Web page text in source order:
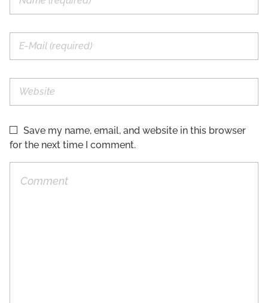
Save my name, email, and website in this browser
for the next time I comment.